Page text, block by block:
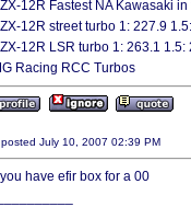
12R Fastest NA Kawasaki
12R street turbo 1: 227.9
12R LSR turbo 1: 263.1
Racing RCC Turbos
posted July 10, 2007 02:39 PM
have efir box for a 00